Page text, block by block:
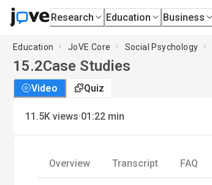
Research Education Business
Education JoVE Core Social Psychology
15.2Case Studies
Video Quiz
11.5K views·01:22 min
Overview Transcript FAQ